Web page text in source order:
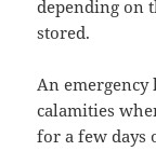
depending on
stored.
An
calamities
for a few days